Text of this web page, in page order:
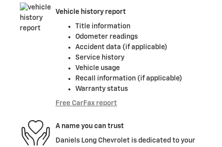
Vehicle history report
Title information
Odometer readings
Accident data (if applicable)
Service history
Vehicle usage
Recall information (if applicable)
Warranty status
Free CarFax report
A name you can trust
Daniels Long Chevrolet is dedicated to your